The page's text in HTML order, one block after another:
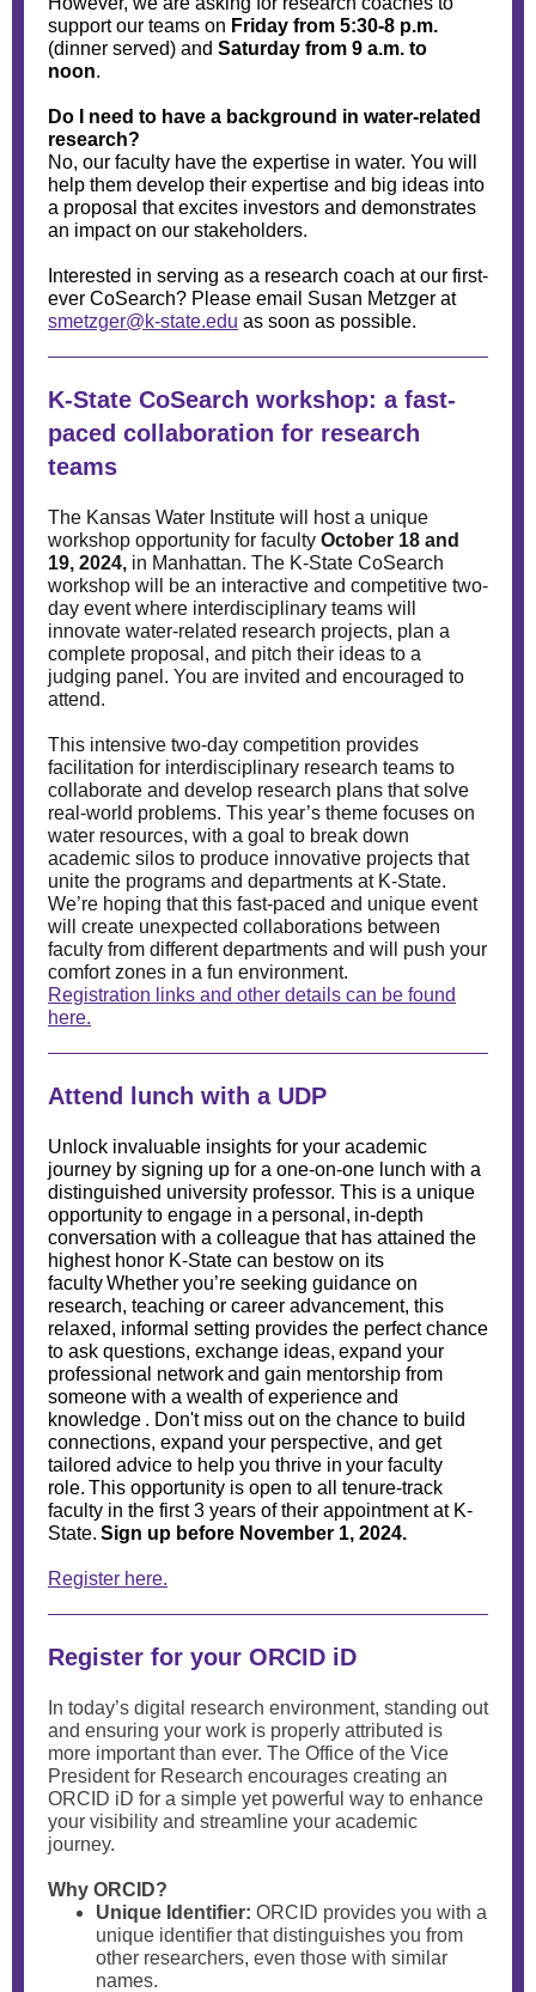
support our teams on Friday from 5:30-8 p.m.
(dinner served) and Saturday from 9 a.m. to
noon.
Do I need to have a background in water-related
research?
No, our faculty have the expertise in water. You will
help them develop their expertise and big ideas into
a proposal that excites investors and demonstrates
an impact on our stakeholders.
Interested in serving as a research coach at our first-
ever CoSearch? Please email Susan Metzger at
smetzger@k-state.edu as soon as possible.
K-State CoSearch workshop: a fast-
paced collaboration for research
teams
The Kansas Water Institute will host a unique
workshop opportunity for faculty October 18 and
19, 2024, in Manhattan. The K-State CoSearch
workshop will be an interactive and competitive two-
day event where interdisciplinary teams will
innovate water-related research projects, plan a
complete proposal, and pitch their ideas to a
judging panel. You are invited and encouraged to
attend.
This intensive two-day competition provides
facilitation for interdisciplinary research teams to
collaborate and develop research plans that solve
real-world problems. This year’s theme focuses on
water resources, with a goal to break down
academic silos to produce innovative projects that
unite the programs and departments at K-State.
We’re hoping that this fast-paced and unique event
will create unexpected collaborations between
faculty from different departments and will push your
comfort zones in a fun environment.
Registration links and other details can be found
here.
Attend lunch with a UDP
Unlock invaluable insights for your academic
journey by signing up for a one-on-one lunch with a
distinguished university professor. This is a unique
opportunity to engage in a personal, in-depth
conversation with a colleague that has attained the
highest honor K-State can bestow on its
faculty Whether you’re seeking guidance on
research, teaching or career advancement, this
relaxed, informal setting provides the perfect chance
to ask questions, exchange ideas, expand your
professional network and gain mentorship from
someone with a wealth of experience and
knowledge . Don't miss out on the chance to build
connections, expand your perspective, and get
tailored advice to help you thrive in your faculty
role. This opportunity is open to all tenure-track
faculty in the first 3 years of their appointment at K-
State. Sign up before November 1, 2024.
Register here.
Register for your ORCID iD
In today’s digital research environment, standing out
and ensuring your work is properly attributed is
more important than ever. The Office of the Vice
President for Research encourages creating an
ORCID iD for a simple yet powerful way to enhance
your visibility and streamline your academic
journey.
Why ORCID?
Unique Identifier: ORCID provides you with a
unique identifier that distinguishes you from
other researchers, even those with similar
names.